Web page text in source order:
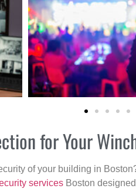
for Your
of your building in
services Boston